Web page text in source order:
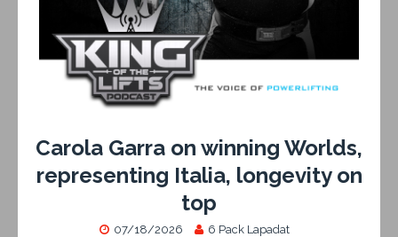
Carola Garra on winning Worlds,
representing Italia, longevity on
top
07/18/2026 6 Pack Lapadat